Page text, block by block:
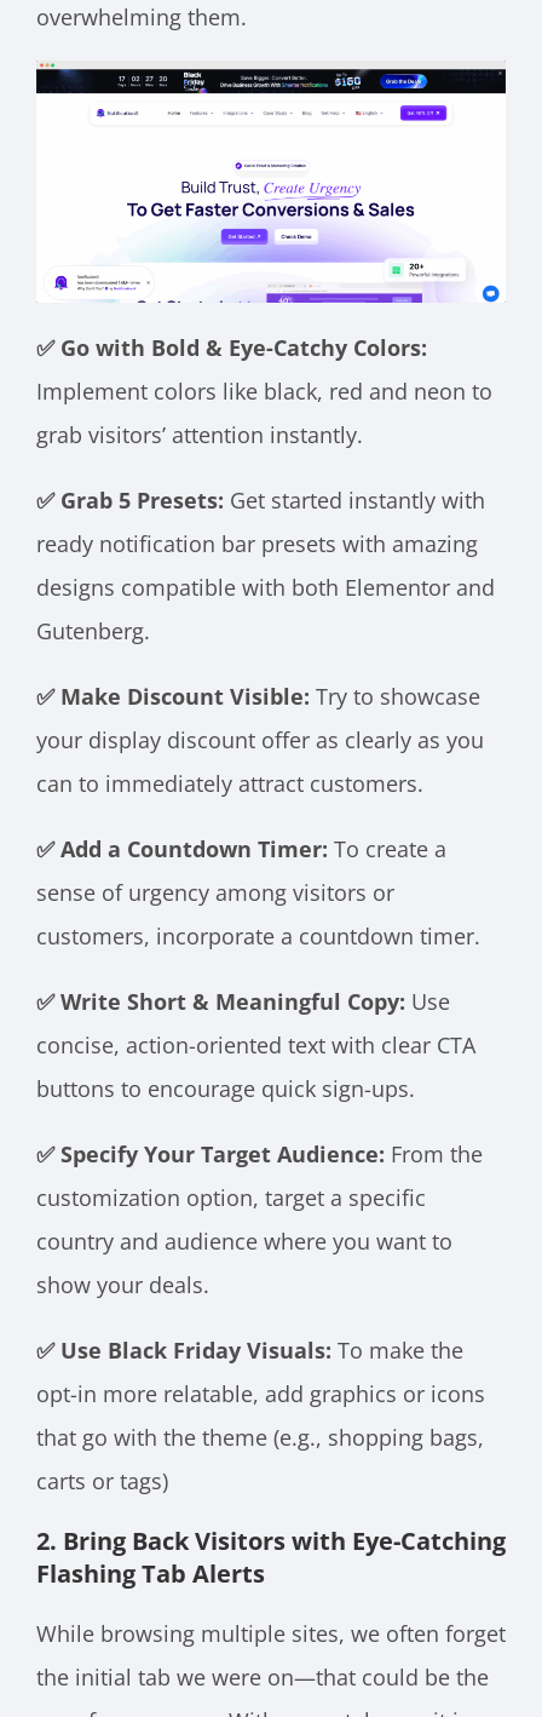
overwhelming them.
✅ Go with Bold & Eye-Catchy Colors:
Implement colors like black, red and neon to
grab visitors’ attention instantly.
✅ Grab 5 Presets: Get started instantly with
ready notification bar presets with amazing
designs compatible with both Elementor and
Gutenberg.
✅ Make Discount Visible: Try to showcase
your display discount offer as clearly as you
can to immediately attract customers.
✅ Add a Countdown Timer: To create a
sense of urgency among visitors or
customers, incorporate a countdown timer.
✅ Write Short & Meaningful Copy: Use
concise, action-oriented text with clear CTA
buttons to encourage quick sign-ups.
✅ Specify Your Target Audience: From the
customization option, target a specific
country and audience where you want to
show your deals.
✅ Use Black Friday Visuals: To make the
opt-in more relatable, add graphics or icons
that go with the theme (e.g., shopping bags,
carts or tags)
2. Bring Back Visitors with Eye-Catching
Flashing Tab Alerts
While browsing multiple sites, we often forget
the initial tab we were on—that could be the